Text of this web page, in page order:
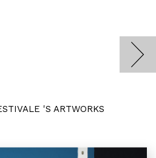
'S ARTWORKS